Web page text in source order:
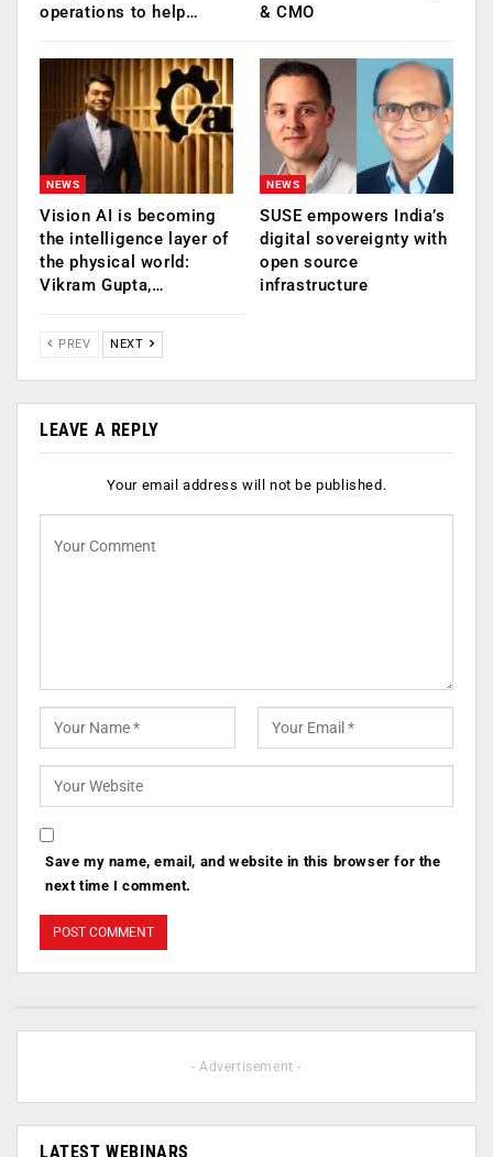
operations to help…
& CMO
NEWS
Vision AI is becoming
the intelligence layer of
the physical world:
Vikram Gupta,…
NEWS
SUSE empowers India’s
digital sovereignty with
open source
infrastructure
PREV NEXT
LEAVE A REPLY
Your email address will not be published.
Save my name, email, and website in this browser for the
next time I comment.
- Advertisement -
LATEST WEBINARS